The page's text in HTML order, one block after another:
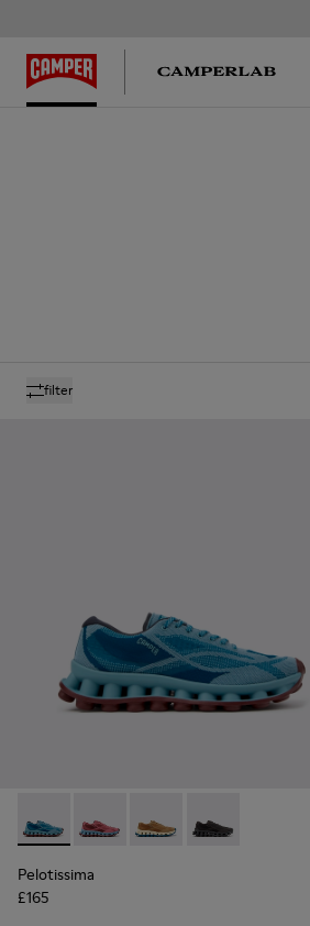
filter
Pelotissima - K101109-011 - Blue
Pelotissima - K101109-010
Pelotissima -Pelotissima -
Pelotissima
£165